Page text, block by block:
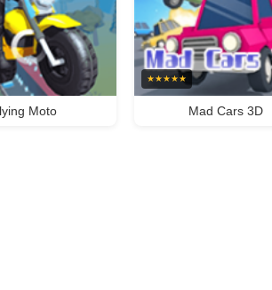
Moto
★★★★★
Mad Cars 3D